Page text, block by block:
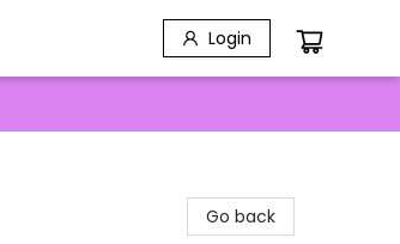
Login
Go back